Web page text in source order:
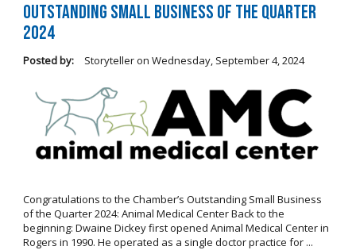
Outstanding Small Business of the Quarter
2024
Posted by: Storytelleron Wednesday, September 4, 2024
Congratulations to the Chamber’s Outstanding Small Business
of the Quarter 2024: Animal Medical Center Back to the
beginning: Dwaine Dickey first opened Animal Medical Center in
Rogers in 1990. He operated as a single doctor practice for ...